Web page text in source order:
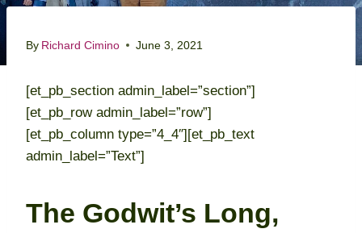
By Richard Cimino June 3, 2021
[et_pb_section admin_label=”section”]
[et_pb_row admin_label=”row”]
[et_pb_column type=”4_4″][et_pb_text
admin_label=”Text”]
The Godwit’s Long,